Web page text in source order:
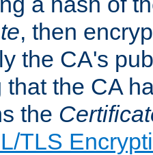
, then
the CA's
that the CA
the
TLS